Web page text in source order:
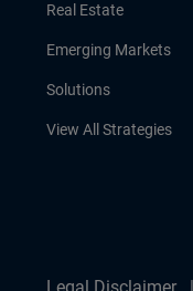
Real Estate
Emerging Markets
Solutions
View All Strategies